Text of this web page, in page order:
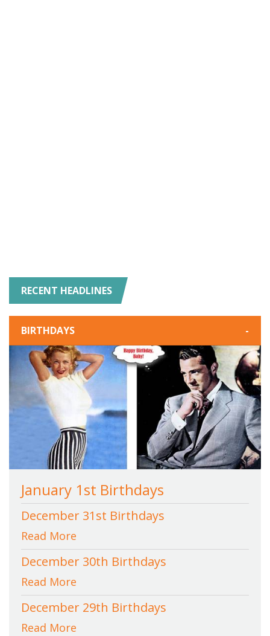
RECENT HEADLINES
BIRTHDAYS -
January 1st Birthdays
December 31st Birthdays
Read More
December 30th Birthdays
Read More
December 29th Birthdays
Read More